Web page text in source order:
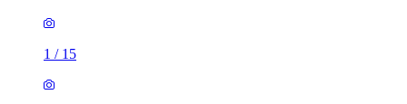
1 / 15